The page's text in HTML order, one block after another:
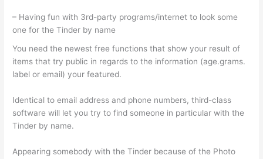
– Having fun with 3rd-party programs/internet to look some
one for the Tinder by name
You need the newest free functions that show your result of
items that try public in regards to the information (age.grams.
label or email) your featured.
Identical to email address and phone numbers, third-class
software will let you try to find someone in particular with the
Tinder by name.
Appearing somebody with the Tinder because of the Photo